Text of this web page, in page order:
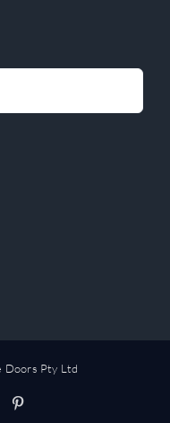
Doors Pty Ltd